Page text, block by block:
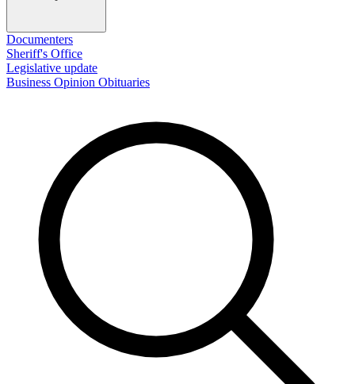
Documenters
Sheriff's Office
Legislative update
Business Opinion Obituaries